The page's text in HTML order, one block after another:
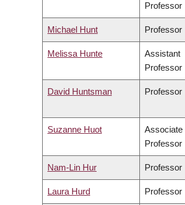
Professor
Michael Hunt Professor
Melissa Hunte
Assistant
Professor
David Huntsman Professor
Suzanne Huot
Associate
Professor
Nam-Lin Hur Professor
Laura Hurd Professor